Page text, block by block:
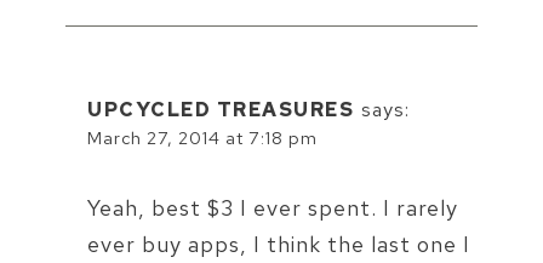
UPCYCLED TREASURES says:
March 27, 2014 at 7:18 pm
Yeah, best $3 I ever spent. I rarely
ever buy apps, I think the last one I